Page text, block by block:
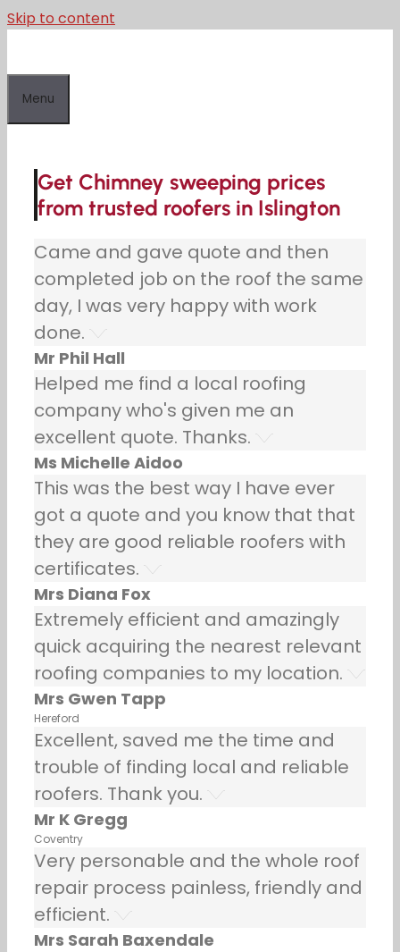
Skip to content
Menu
Get Chimney sweeping prices
from trusted roofers in Islington
Came and gave quote and then
completed job on the roof the same
day, I was very happy with work
done.
Mr Phil Hall
Helped me find a local roofing
company who's given me an
excellent quote. Thanks.
Ms Michelle Aidoo
This was the best way I have ever
got a quote and you know that that
they are good reliable roofers with
certificates.
Mrs Diana Fox
Extremely efficient and amazingly
quick acquiring the nearest relevant
roofing companies to my location.
Mrs Gwen Tapp
Hereford
Excellent, saved me the time and
trouble of finding local and reliable
roofers. Thank you.
Mr K Gregg
Coventry
Very personable and the whole roof
repair process painless, friendly and
efficient.
Mrs Sarah Baxendale